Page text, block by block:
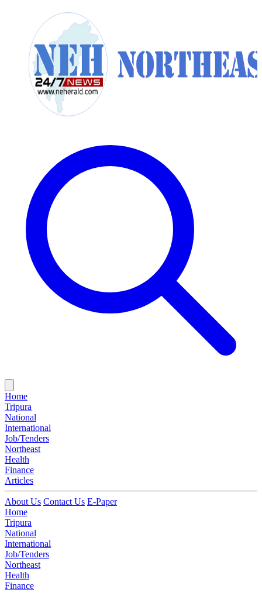
Home
Tripura
National
International
Job/Tenders
Northeast
Health
Finance
Articles
About Us Contact Us E-Paper
Home
Tripura
National
International
Job/Tenders
Northeast
Health
Finance